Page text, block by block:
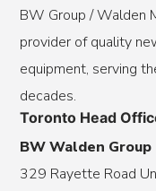
BW Group / Walden
provider of quality
equipment, serving
decades.
Toronto Head
BW Walden Group
329 Rayette Road